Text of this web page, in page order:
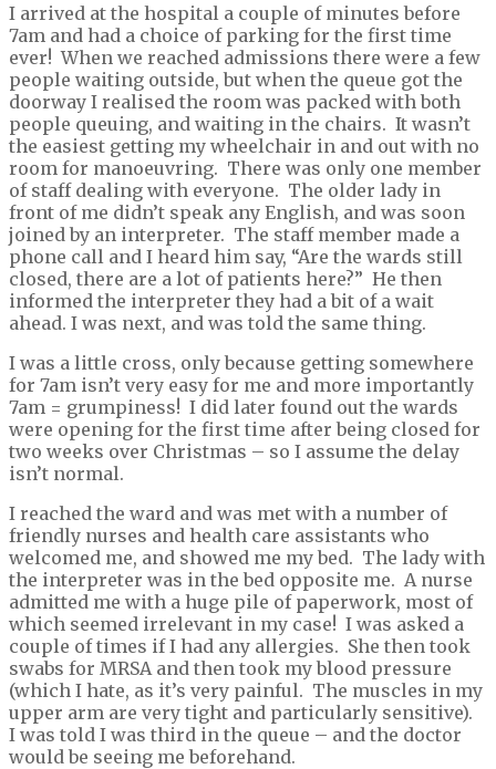
I arrived at the hospital a couple of minutes before
7am and had a choice of parking for the first time
ever! When we reached admissions there were a few
people waiting outside, but when the queue got the
doorway I realised the room was packed with both
people queuing, and waiting in the chairs. It wasn’t
the easiest getting my wheelchair in and out with no
room for manoeuvring. There was only one member
of staff dealing with everyone. The older lady in
front of me didn’t speak any English, and was soon
joined by an interpreter. The staff member made a
phone call and I heard him say, “Are the wards still
closed, there are a lot of patients here?” He then
informed the interpreter they had a bit of a wait
ahead. I was next, and was told the same thing.
I was a little cross, only because getting somewhere
for 7am isn’t very easy for me and more importantly
7am = grumpiness! I did later found out the wards
were opening for the first time after being closed for
two weeks over Christmas – so I assume the delay
isn’t normal.
I reached the ward and was met with a number of
friendly nurses and health care assistants who
welcomed me, and showed me my bed. The lady with
the interpreter was in the bed opposite me. A nurse
admitted me with a huge pile of paperwork, most of
which seemed irrelevant in my case! I was asked a
couple of times if I had any allergies. She then took
swabs for MRSA and then took my blood pressure
(which I hate, as it’s very painful. The muscles in my
upper arm are very tight and particularly sensitive).
I was told I was third in the queue – and the doctor
would be seeing me beforehand.